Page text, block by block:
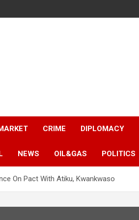
CRIME DIPLOMACY
NEWS OIL&GAS POLITICS
On Pact With Atiku, Kwankwaso